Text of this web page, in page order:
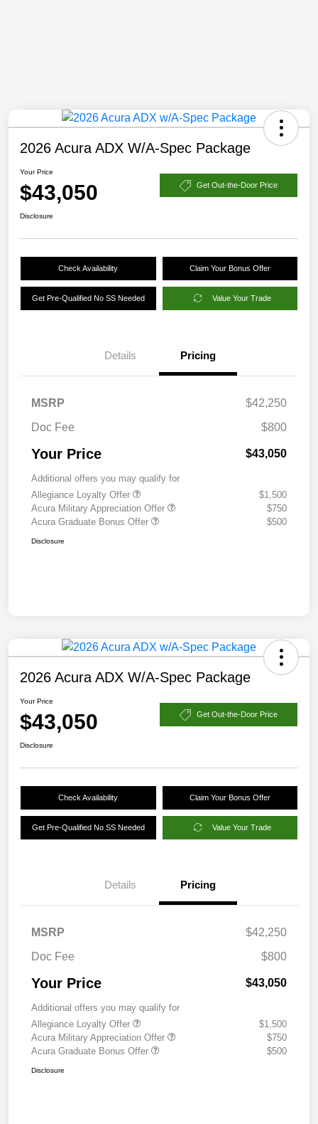
2026 Acura ADX W/A-Spec Package
Your Price
$43,050 Get Out-the-Door Price
Disclosure
Check Availability Claim Your Bonus Offer
Get Pre-Qualified No SS Needed Value Your Trade
Details Pricing
MSRP
$42,250
Doc Fee
$800
Your Price $43,050
Additional offers you may qualify for
Allegiance Loyalty Offer
$1,500
Acura Military Appreciation Offer
$750
Acura Graduate Bonus Offer
$500
Disclosure
2026 Acura ADX W/A-Spec Package
Your Price
$43,050 Get Out-the-Door Price
Disclosure
Check Availability Claim Your Bonus Offer
Get Pre-Qualified No SS Needed Value Your Trade
Details Pricing
MSRP
$42,250
Doc Fee
$800
Your Price $43,050
Additional offers you may qualify for
Allegiance Loyalty Offer
$1,500
Acura Military Appreciation Offer
$750
Acura Graduate Bonus Offer
$500
Disclosure